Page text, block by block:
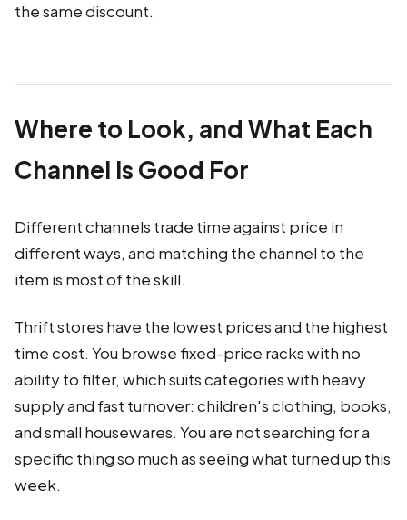
the same discount.
Where to Look, and What Each
Channel Is Good For
Different channels trade time against price in
different ways, and matching the channel to the
item is most of the skill.
Thrift stores have the lowest prices and the highest
time cost. You browse fixed-price racks with no
ability to filter, which suits categories with heavy
supply and fast turnover: children's clothing, books,
and small housewares. You are not searching for a
specific thing so much as seeing what turned up this
week.